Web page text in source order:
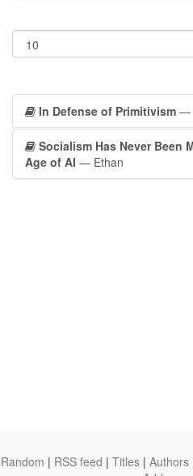
In Defense of Primitivism —
Socialism Has Never Been
Age of AI — Ethan
Random | RSS feed | Titles | Authors